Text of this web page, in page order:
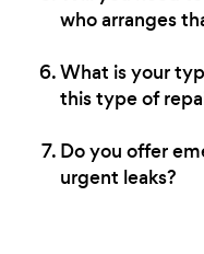
who arranges
What is your
this type of
Do you offer
urgent leaks?